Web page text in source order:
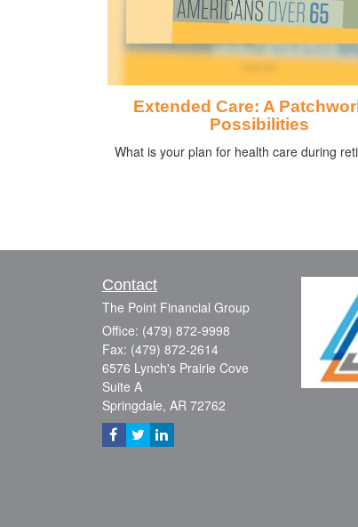
Extended Care: A
Possibilities
What is your plan for health care during
Contact
The Point Financial Group
Office: (479) 872-9998
Fax: (479) 872-2614
6576 Lynch's Prairie Cove
Suite A
Springdale, AR 72762